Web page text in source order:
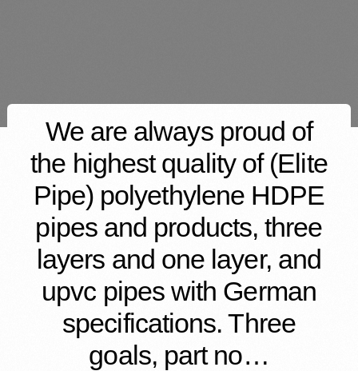
We are always proud of
the highest quality of (Elite
Pipe) polyethylene HDPE
pipes and products, three
layers and one layer, and
upvc pipes with German
specifications. Three
goals, part no…